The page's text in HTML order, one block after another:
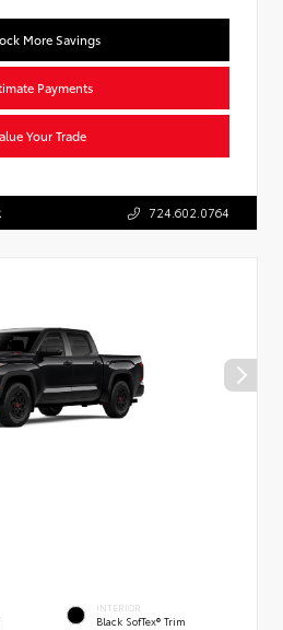
More Savings
Payments
Your Trade
724.602.0764
INTERIOR
Black SofTex® Trim